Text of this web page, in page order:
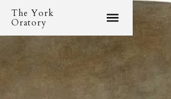
The York
Oratory